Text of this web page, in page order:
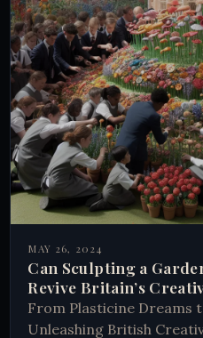
MAY 26, 2024
Can Sculpting a
Revive Britain’s
From Plasticine Dreams
Unleashing British